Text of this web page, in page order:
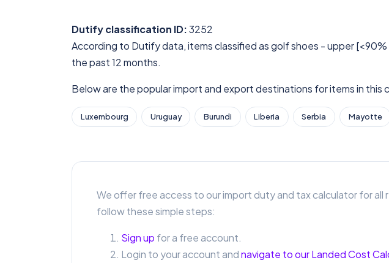
Dutify classification ID:3252
According to Dutify data, items classified as golf shoes - upper
the past 12 months.
Below are the popular import and export destinations for items in this
Luxembourg Uruguay Burundi Liberia Serbia Mayotte
We offer free access to our import duty and tax calculator for
follow these simple steps:
Sign up for a free account.
Login to your account andnavigate to our Landed Cost